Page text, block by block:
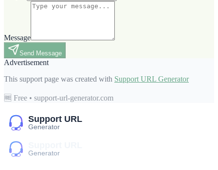
Message
Send Message
Advertisement
This support page was created with Support URL Generator
🆓 Free • support-url-generator.com